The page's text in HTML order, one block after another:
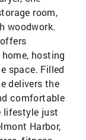
room,
woodwork.
hosting
space. Filled
delivers the
comfortable
lifestyle just
Harbor,